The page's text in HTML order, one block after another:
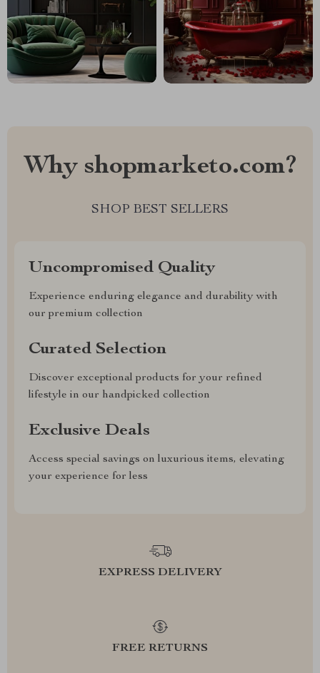
Why shopmarketo.com?
SHOP BEST SELLERS
Uncompromised Quality
Experience enduring elegance and durability with
our premium collection
Curated Selection
Discover exceptional products for your refined
lifestyle in our handpicked collection
Exclusive Deals
Access special savings on luxurious items, elevating
your experience for less
EXPRESS DELIVERY
FREE RETURNS